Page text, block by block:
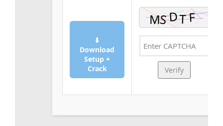
⬇
Download
Setup +
Crack
Verify